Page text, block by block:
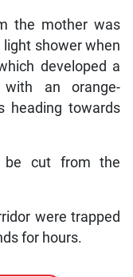
the mother was
shower when
developed a
with an orange-
heading towards
be cut from the
were trapped
for hours.